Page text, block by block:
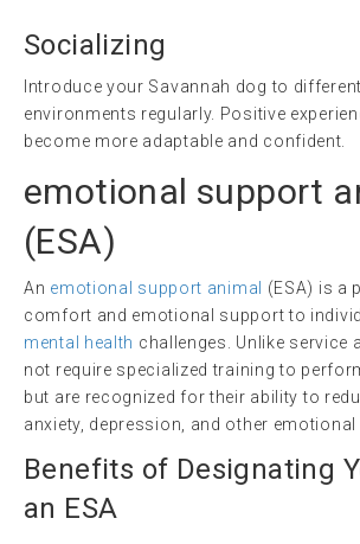
Socializing
Introduce your Savannah dog to
environments regularly. Positive
become more adaptable and confident.
emotional support
(ESA)
An emotional support animal
(ESA) is a
comfort and emotional support to
mental health challenges. Unlike service
not require specialized training to
but are recognized for their ability to
anxiety, depression, and other emotional
Benefits of Designating
an ESA